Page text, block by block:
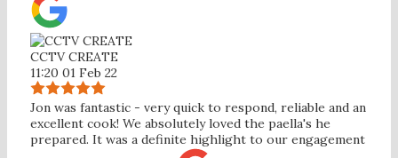
CCTV CREATE
11:20 01 Feb 22
Jon was fantastic - very quick to respond, reliable and an
excellent cook! We absolutely loved the paella's he
prepared. It was a definite highlight to our engagement